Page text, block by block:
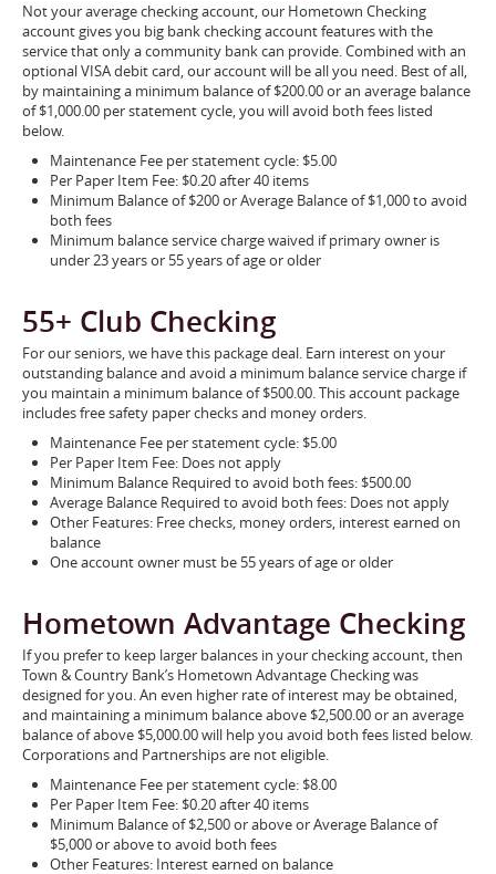
Not your average checking account, our Hometown Checking
account gives you big bank checking account features with the
service that only a community bank can provide. Combined with an
optional VISA debit card, our account will be all you need. Best of all,
by maintaining a minimum balance of $200.00 or an average balance
of $1,000.00 per statement cycle, you will avoid both fees listed
below.
Maintenance Fee per statement cycle: $5.00
Per Paper Item Fee: $0.20 after 40 items
Minimum Balance of $200 or Average Balance of $1,000 to avoid
both fees
Minimum balance service charge waived if primary owner is
under 23 years or 55 years of age or older
55+ Club Checking
For our seniors, we have this package deal. Earn interest on your
outstanding balance and avoid a minimum balance service charge if
you maintain a minimum balance of $500.00. This account package
includes free safety paper checks and money orders.
Maintenance Fee per statement cycle: $5.00
Per Paper Item Fee: Does not apply
Minimum Balance Required to avoid both fees: $500.00
Average Balance Required to avoid both fees: Does not apply
Other Features: Free checks, money orders, interest earned on
balance
One account owner must be 55 years of age or older
Hometown Advantage Checking
If you prefer to keep larger balances in your checking account, then
Town & Country Bank’s Hometown Advantage Checking was
designed for you. An even higher rate of interest may be obtained,
and maintaining a minimum balance above $2,500.00 or an average
balance of above $5,000.00 will help you avoid both fees listed below.
Corporations and Partnerships are not eligible.
Maintenance Fee per statement cycle: $8.00
Per Paper Item Fee: $0.20 after 40 items
Minimum Balance of $2,500 or above or Average Balance of
$5,000 or above to avoid both fees
Other Features: Interest earned on balance